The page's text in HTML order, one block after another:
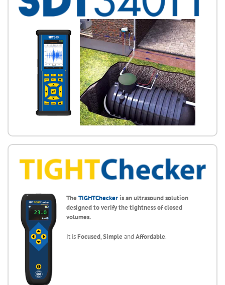
The TIGHTCheckeris an ultrasound solution
designed to verify the tightness of closed
volumes.
It isFocused,Simple and Affordable.